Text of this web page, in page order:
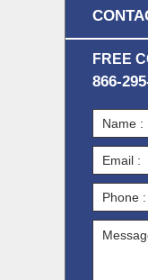
FREE
866-